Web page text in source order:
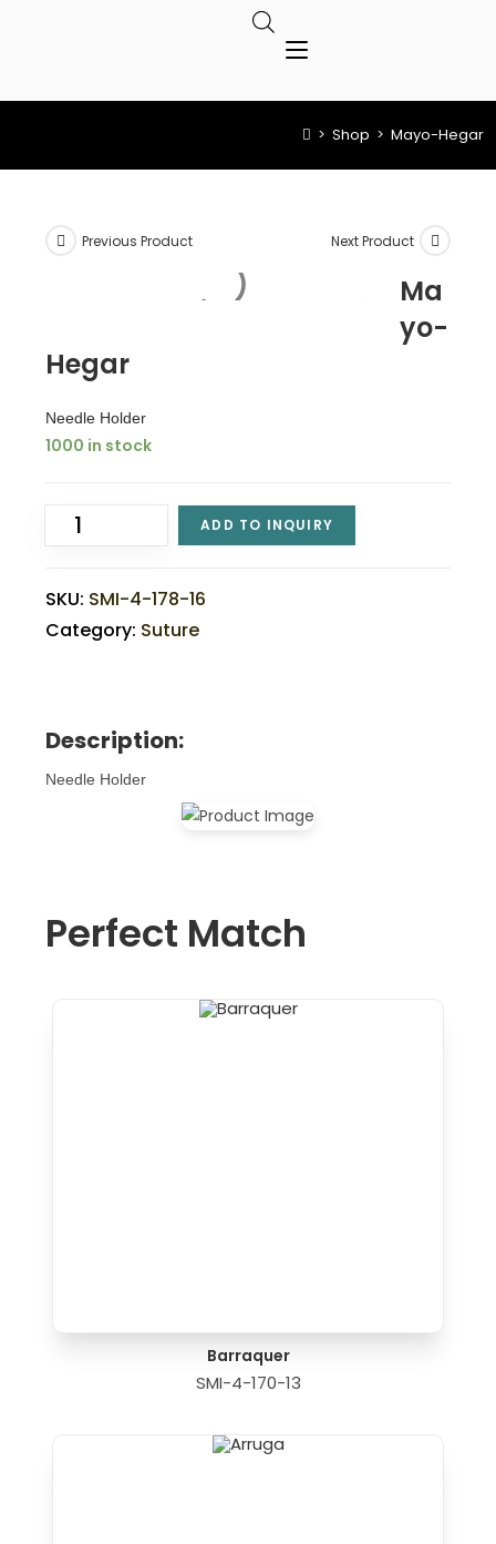
> Shop > Mayo-Hegar
Previous Product Next Product
Ma
yo-
Hegar
Needle Holder
1000 in stock
ADD TO INQUIRY
SKU: SMI-4-178-16
Category: Suture
Description:
Needle Holder
Perfect Match
Barraquer
SMI-4-170-13